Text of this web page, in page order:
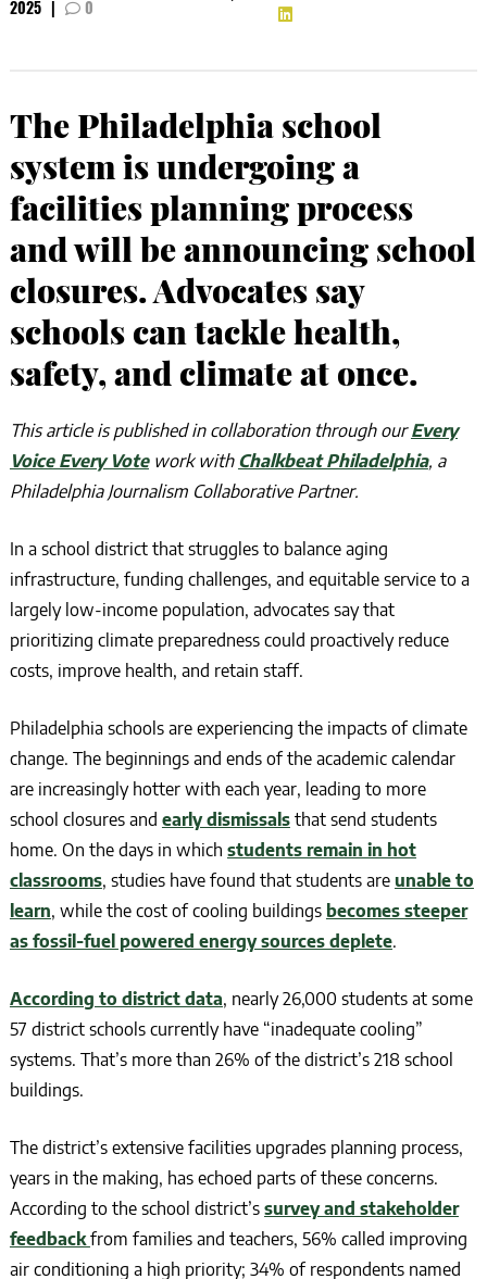
2025 | 0
The Philadelphia school
system is undergoing a
facilities planning process
and will be announcing school
closures. Advocates say
schools can tackle health,
safety, and climate at once.
This article is published in collaboration through ourEvery
Voice Every Voteworkwith Chalkbeat Philadelphia, a
Philadelphia Journalism Collaborative Partner.
In a school district that struggles to balance aging
infrastructure, funding challenges, and equitable service to a
largely low-income population, advocates say that
prioritizing climate preparedness could proactively reduce
costs, improve health, and retain staff.
Philadelphia schools are experiencing the impacts of climate
change. The beginnings and ends of the academic calendar
are increasingly hotter with each year, leading to more
school closures and early dismissalsthat send students
home. On the days in which students remain in hot
classrooms, studies have found that students are unable to
learn, while the cost of cooling buildings becomes steeper
as fossil-fuel powered energy sources deplete.
According to district data, nearly 26,000 students at some
57 district schools currently have “inadequate cooling”
systems. That’s more than 26% of the district’s 218 school
buildings.
The district’s extensive facilities upgrades planning process,
years in the making, has echoed parts of these concerns.
According to the school district’s survey and stakeholder
feedbackfrom families and teachers, 56% called improving
air conditioning a high priority; 34% of respondents named